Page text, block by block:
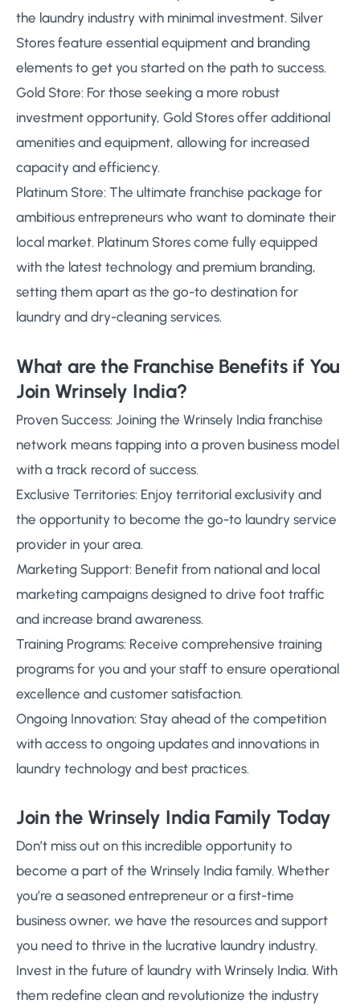
the laundry industry with minimal investment. Silver
Stores feature essential equipment and branding
elements to get you started on the path to success.
Gold Store: For those seeking a more robust
investment opportunity, Gold Stores offer additional
amenities and equipment, allowing for increased
capacity and efficiency.
Platinum Store: The ultimate franchise package for
ambitious entrepreneurs who want to dominate their
local market. Platinum Stores come fully equipped
with the latest technology and premium branding,
setting them apart as the go-to destination for
laundry and dry-cleaning services.
What are the Franchise Benefits if You
Join Wrinsely India?
Proven Success: Joining the Wrinsely India franchise
network means tapping into a proven business model
with a track record of success.
Exclusive Territories: Enjoy territorial exclusivity and
the opportunity to become the go-to laundry service
provider in your area.
Marketing Support: Benefit from national and local
marketing campaigns designed to drive foot traffic
and increase brand awareness.
Training Programs: Receive comprehensive training
programs for you and your staff to ensure operational
excellence and customer satisfaction.
Ongoing Innovation: Stay ahead of the competition
with access to ongoing updates and innovations in
laundry technology and best practices.
Join the Wrinsely India Family Today
Don’t miss out on this incredible opportunity to
become a part of the Wrinsely India family. Whether
you’re a seasoned entrepreneur or a first-time
business owner, we have the resources and support
you need to thrive in the lucrative laundry industry.
Invest in the future of laundry with Wrinsely India. With
them redefine clean and revolutionize the industry